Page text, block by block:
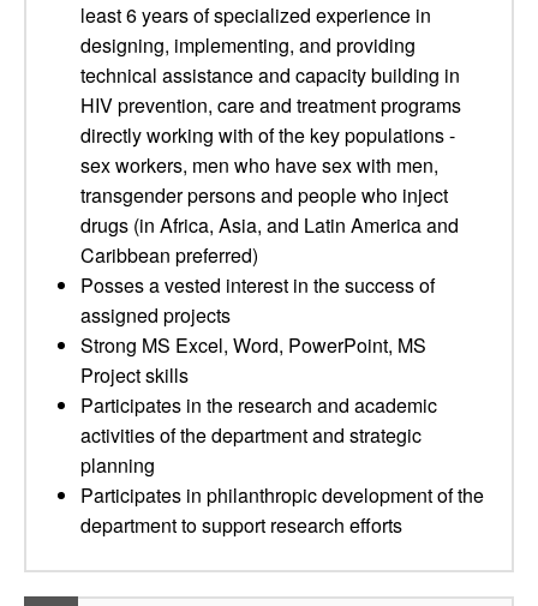
least 6 years of specialized experience in
designing, implementing, and providing
technical assistance and capacity building in
HIV prevention, care and treatment programs
directly working with of the key populations -
sex workers, men who have sex with men,
transgender persons and people who inject
drugs (in Africa, Asia, and Latin America and
Caribbean preferred)
Posses a vested interest in the success of
assigned projects
Strong MS Excel, Word, PowerPoint, MS
Project skills
Participates in the research and academic
activities of the department and strategic
planning
Participates in philanthropic development of the
department to support research efforts